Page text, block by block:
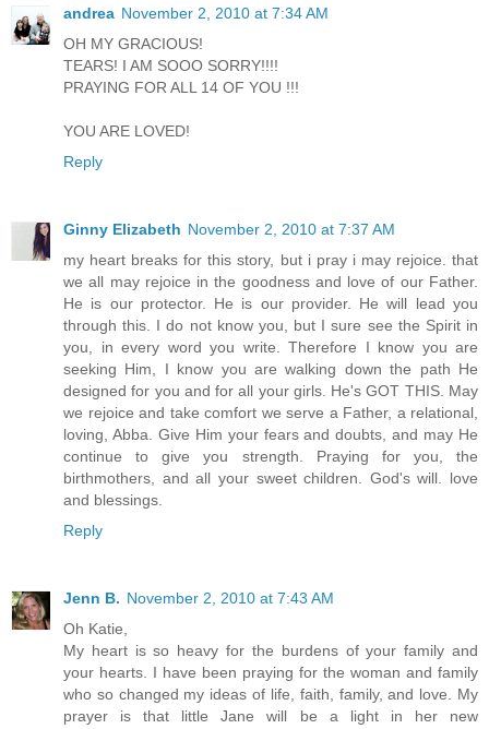
andrea November 2, 2010 at 7:34 AM
OH MY GRACIOUS!
TEARS! I AM SOOO SORRY!!!!
PRAYING FOR ALL 14 OF YOU !!!
YOU ARE LOVED!
Reply
Ginny Elizabeth November 2, 2010 at 7:37 AM
my heart breaks for this story, but i pray i may rejoice. that
we all may rejoice in the goodness and love of our Father.
He is our protector. He is our provider. He will lead you
through this. I do not know you, but I sure see the Spirit in
you, in every word you write. Therefore I know you are
seeking Him, I know you are walking down the path He
designed for you and for all your girls. He's GOT THIS. May
we rejoice and take comfort we serve a Father, a relational,
loving, Abba. Give Him your fears and doubts, and may He
continue to give you strength. Praying for you, the
birthmothers, and all your sweet children. God's will. love
and blessings.
Reply
Jenn B. November 2, 2010 at 7:43 AM
Oh Katie,
My heart is so heavy for the burdens of your family and
your hearts. I have been praying for the woman and family
who so changed my ideas of life, faith, family, and love. My
prayer is that little Jane will be a light in her new